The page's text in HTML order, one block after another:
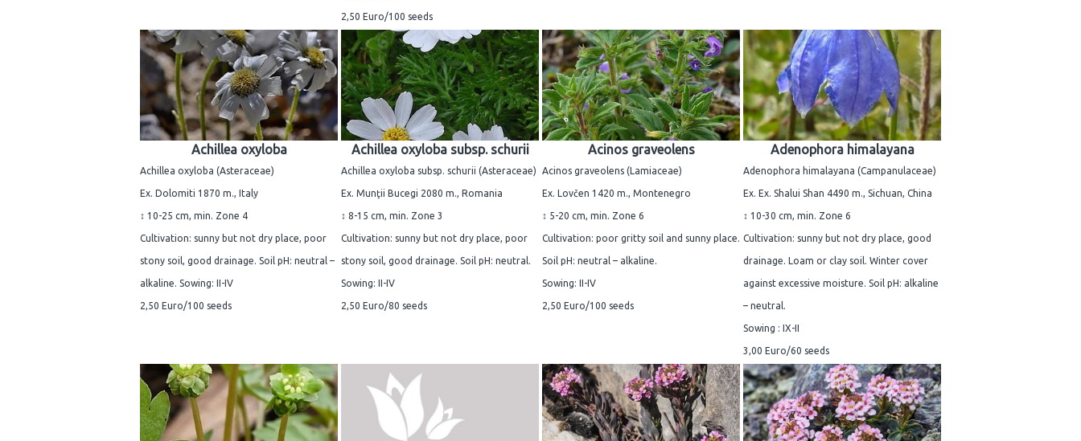
2,50 Euro/100 seeds
Achillea oxyloba
Achillea oxyloba (Asteraceae)
Ex. Dolomiti 1870 m., Italy
↕ 10-25 cm, min. Zone 4
Cultivation: sunny but not dry place, poor
stony soil, good drainage. Soil pH: neutral –
alkaline. Sowing: II-IV
2,50 Euro/100 seeds
Achillea oxyloba subsp. schurii
Achillea oxyloba subsp. schurii (Asteraceae)
Ex. Munţii Bucegi 2080 m., Romania
↕ 8-15 cm, min. Zone 3
Cultivation: sunny but not dry place, poor
stony soil, good drainage. Soil pH: neutral.
Sowing: II-IV
2,50 Euro/80 seeds
Acinos graveolens
Acinos graveolens (Lamiaceae)
Ex. Lovčen 1420 m., Montenegro
↕ 5-20 cm, min. Zone 6
Cultivation: poor gritty soil and sunny place.
Soil pH: neutral – alkaline.
Sowing: II-IV
2,50 Euro/100 seeds
Adenophora himalayana
Adenophora himalayana (Campanulaceae)
Ex. Ex. Shalui Shan 4490 m., Sichuan, China
↕ 10-30 cm, min. Zone 6
Cultivation: sunny but not dry place, good
drainage. Loam or clay soil. Winter cover
against excessive moisture. Soil pH: alkaline
– neutral.
Sowing : IX-II
3,00 Euro/60 seeds